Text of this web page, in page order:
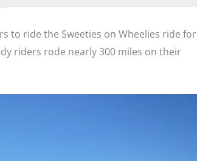
to ride the Sweeties on Wheelies ride for
riders rode nearly 300 miles on their